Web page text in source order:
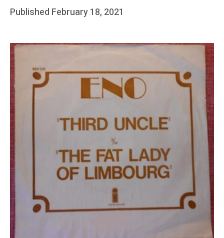
Posted
Published February 18, 2021
F
r
a
a